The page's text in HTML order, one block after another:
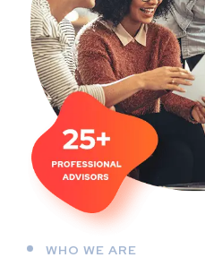
WHO WE ARE